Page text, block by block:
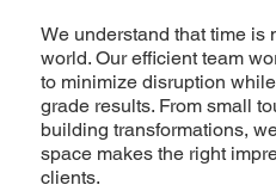
We understand that time is
world. Our efficient team
to minimize disruption
grade results. From small
building transformations,
space makes the right
clients.